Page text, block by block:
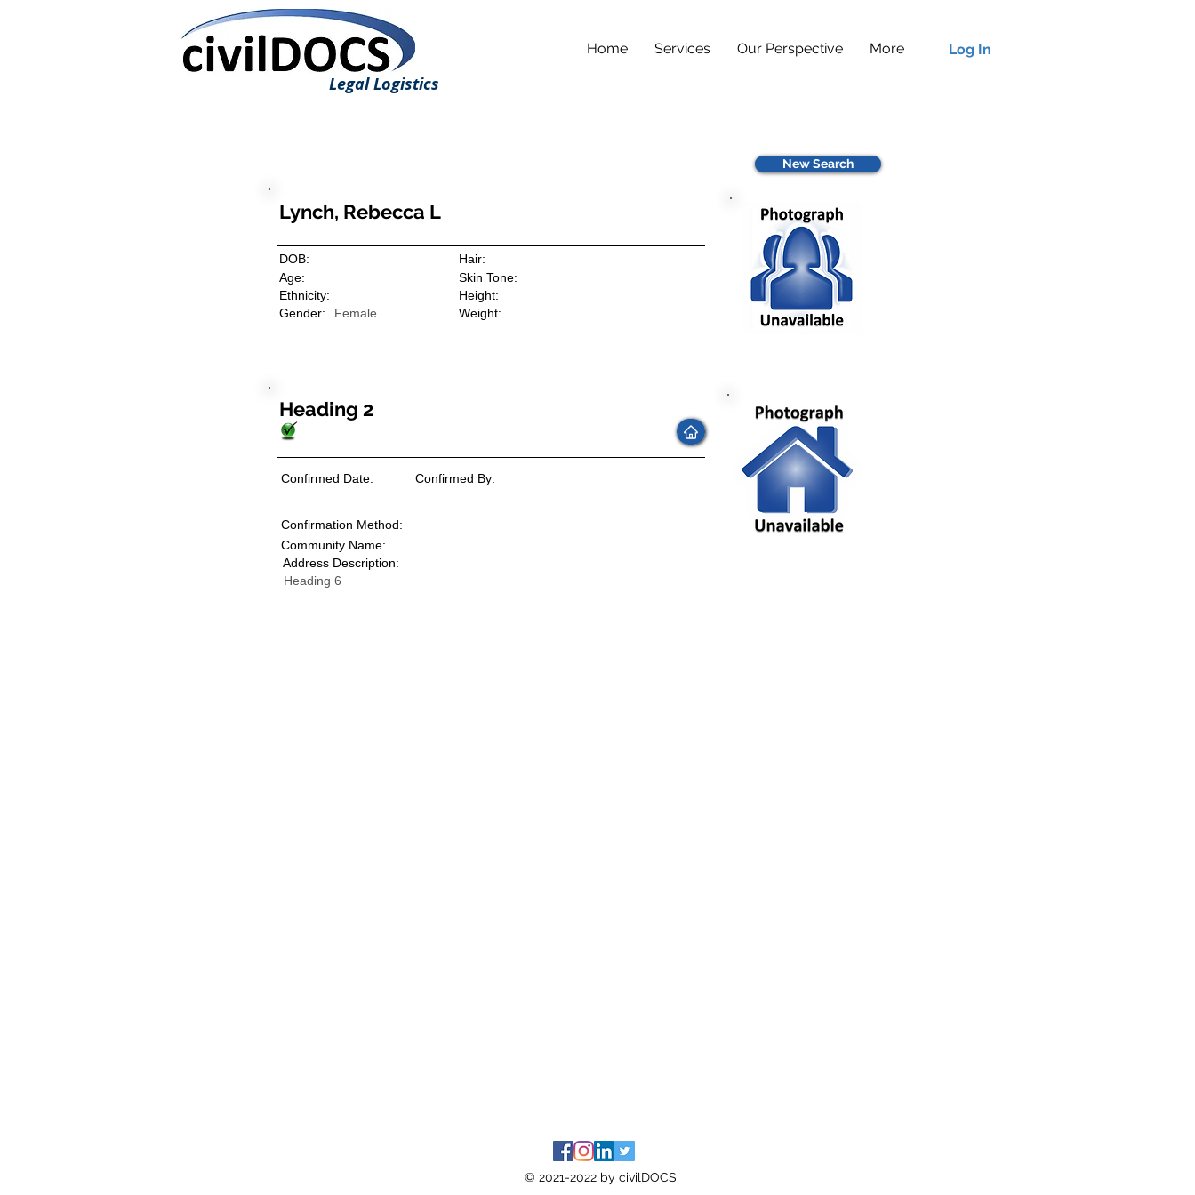
Home Services Our Perspective More
Legal Logistics
Log In
New Search
Lynch, Rebecca L
DOB:
Hair:
Age:
Skin Tone:
Ethnicity:
Female
Gender:
Height:
Weight:
Heading 2
Confirmed Date: Confirmed By:
Confirmation Method:
Community Name:
Address Description:
Heading 6
© 2021-2022 by civilDOCS